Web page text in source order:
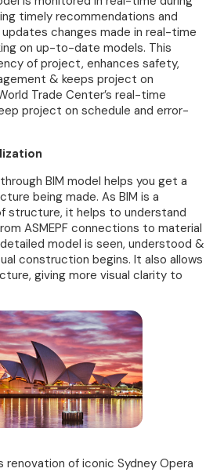
timely recommendations and
changes made in real-time
on up-to-date models. This
of project, enhances safety,
& keeps project on
Trade Center’s real-time
project on schedule and error-
BIM model helps you get a
being made. As BIM is a
structure, it helps to understand
ASMEPF connections to material
model is seen, understood &
construction begins. It also allows
giving more visual clarity to
renovation of iconic Sydney Opera